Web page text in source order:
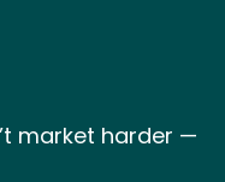
market harder —